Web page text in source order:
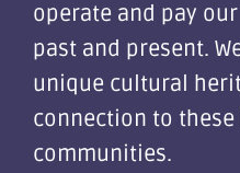
operate and pay
past and present.
unique cultural
connection to
communities.